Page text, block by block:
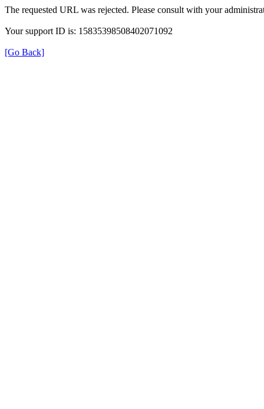
The requested URL was rejected. Please consult with your
Your support ID is: 15835398508402071092
[Go Back]